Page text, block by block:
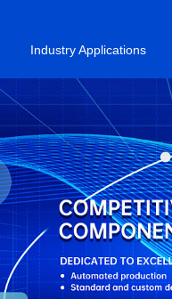
Industry Applications